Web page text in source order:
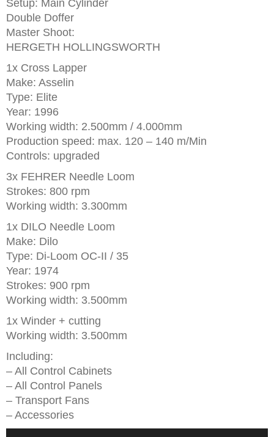
Setup: Main Cylinder
Double Doffer
Master Shoot:
HERGETH HOLLINGSWORTH
1x Cross Lapper
Make: Asselin
Type: Elite
Year: 1996
Working width: 2.500mm / 4.000mm
Production speed: max. 120 – 140 m/Min
Controls: upgraded
3x FEHRER Needle Loom
Strokes: 800 rpm
Working width: 3.300mm
1x DILO Needle Loom
Make: Dilo
Type: Di-Loom OC-II / 35
Year: 1974
Strokes: 900 rpm
Working width: 3.500mm
1x Winder + cutting
Working width: 3.500mm
Including:
– All Control Cabinets
– All Control Panels
– Transport Fans
– Accessories